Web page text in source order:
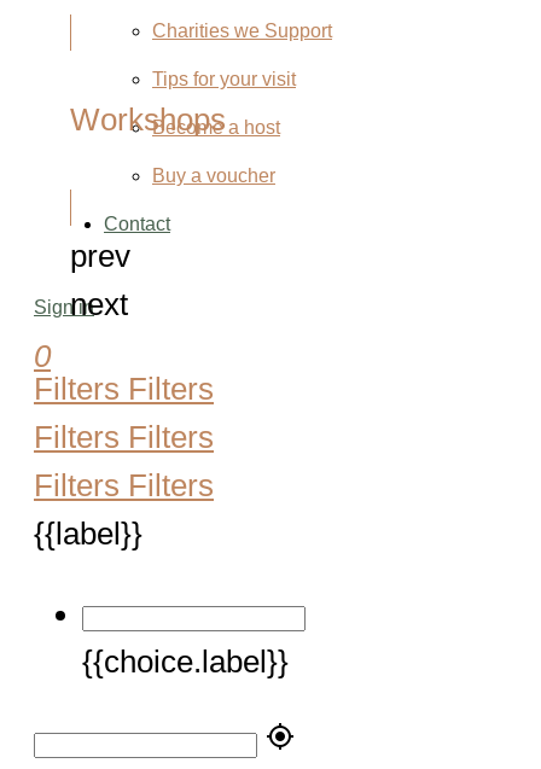
Charities we Support
Tips for your visit
Become a host
Buy a voucher
Contact
Sign in
0
Workshops
prev
next
Filters Filters
Filters Filters
Filters Filters
{{label}}
{{choice.label}}
my_location